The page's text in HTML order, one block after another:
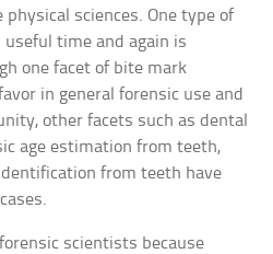
sciences. One type of
time and again is
one facet of bite mark
in general forensic use and
other facets such as dental
age estimation from teeth,
from teeth have
scientists because